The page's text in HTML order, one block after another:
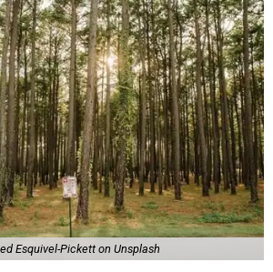
Esquivel-Pickett on Unsplash